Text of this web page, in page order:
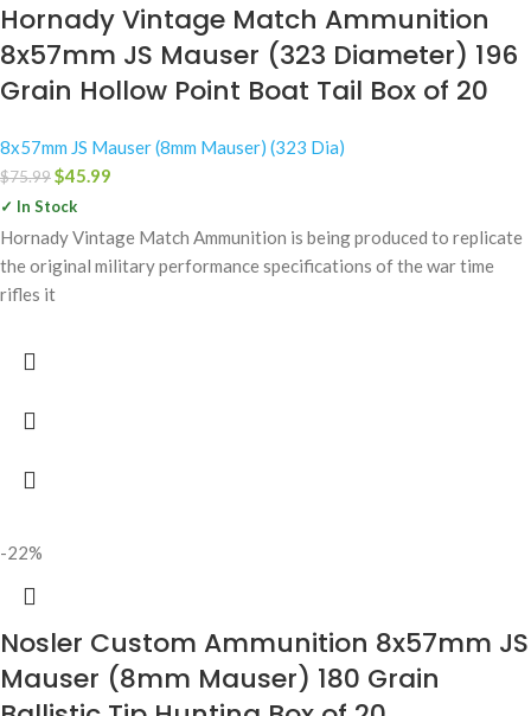
Hornady Vintage Match Ammunition
8x57mm JS Mauser (323 Diameter) 196
Grain Hollow Point Boat Tail Box of 20
8x57mm JS Mauser (8mm Mauser) (323 Dia)
$75.99$45.99
✓ In Stock
Hornady Vintage Match Ammunition is being produced to replicate
the original military performance specifications of the war time
rifles it
-22%
Nosler Custom Ammunition 8x57mm JS
Mauser (8mm Mauser) 180 Grain